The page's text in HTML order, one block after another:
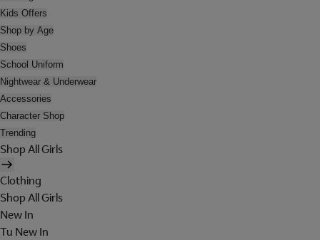
Kids Offers
Shop by Age
Shoes
School Uniform
Nightwear & Underwear
Accessories
Character Shop
Trending
Shop All Girls
Clothing
Shop All Girls
New In
Tu New In